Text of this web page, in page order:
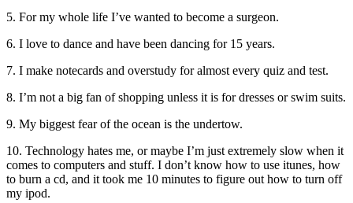
5. For my whole life I’ve wanted to become a surgeon.
6. I love to dance and have been dancing for 15 years.
7. I make notecards and overstudy for almost every quiz and test.
8. I’m not a big fan of shopping unless it is for dresses or swim suits.
9. My biggest fear of the ocean is the undertow.
10. Technology hates me, or maybe I’m just extremely slow when it
comes to computers and stuff. I don’t know how to use itunes, how
to burn a cd, and it took me 10 minutes to figure out how to turn off
my ipod.